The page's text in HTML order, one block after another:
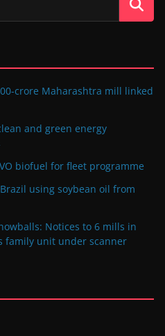
crore Maharashtra mill linked
and green energy
biofuel for fleet programme
using soybean oil from
Notices to 6 mills in
family unit under scanner